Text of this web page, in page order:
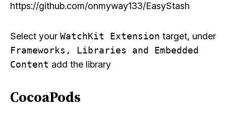
https://github.com/onmyway133/EasyStash
Select your WatchKit Extension target, under
Frameworks, Libraries and Embedded
Content add the library
CocoaPods